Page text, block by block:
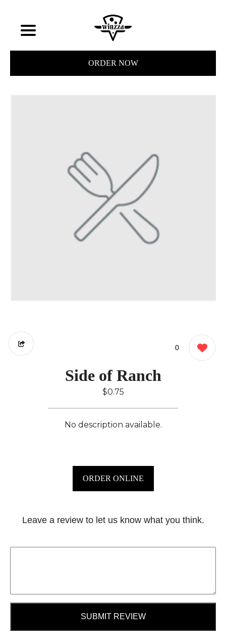
ORDER NOW
0
Side of Ranch
$0.75
No description available.
ORDER ONLINE
Leave a review to let us know what you think.
SUBMIT REVIEW